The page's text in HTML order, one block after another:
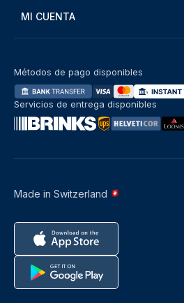
MI CUENTA
Made in Switzerland
Métodos de pago disponibles
Servicios de entrega disponibles